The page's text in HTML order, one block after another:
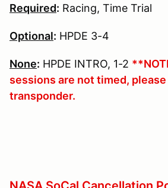
Required: Racing, Time Trial
Optional: HPDE 3-4
None: HPDE INTRO, 1-2
sessions are not timed,
transponder.